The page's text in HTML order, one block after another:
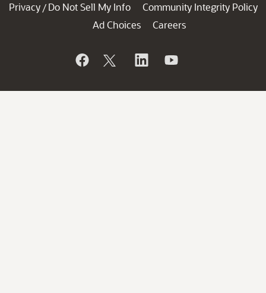
Privacy / Do Not Sell My Info
Community Integrity Policy
Ad Choices
Careers